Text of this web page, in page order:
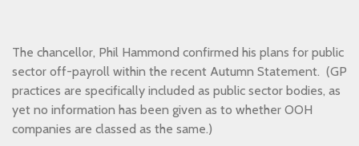
The chancellor, Phil Hammond confirmed his plans for public
sector off-payroll within the recent Autumn Statement. (GP
practices are specifically included as public sector bodies, as
yet no information has been given as to whether OOH
companies are classed as the same.)